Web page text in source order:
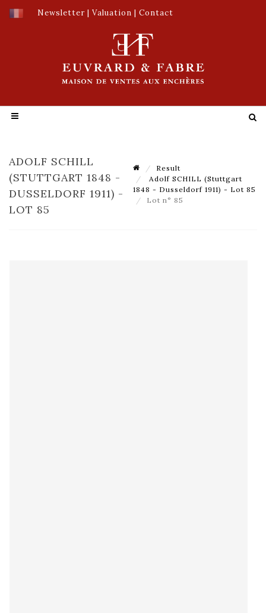
Newsletter | Valuation | Contact
ADOLF SCHILL
(STUTTGART 1848 -
DUSSELDORF 1911) -
LOT 85
Result
Adolf SCHILL (Stuttgart
1848 - Dusseldorf 1911) - Lot 85
Lot n° 85